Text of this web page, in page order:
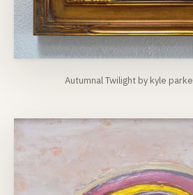
Autumnal Twilight by kyle